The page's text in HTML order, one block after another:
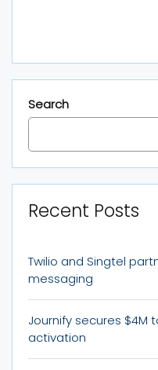
Search
Recent Posts
Twilio and Singtel
messaging
Journify secures $4M
activation